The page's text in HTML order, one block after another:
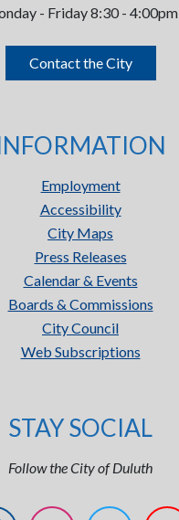
- Friday 8:30 - 4:00pm
Contact the City
Employment
Accessibility
City Maps
Press Releases
Calendar & Events
Boards & Commissions
City Council
Web Subscriptions
STAY SOCIAL
Follow the City of Duluth